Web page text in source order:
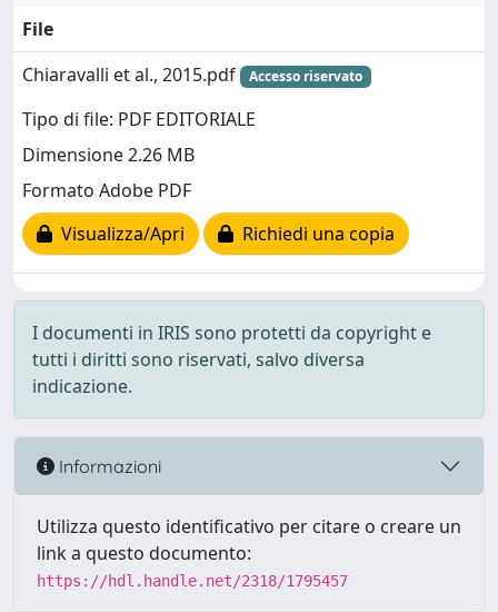
File
Chiaravalli et al., 2015.pdf
Accesso riservato
Tipo di file: PDF EDITORIALE
Dimensione 2.26 MB
Formato Adobe PDF
Visualizza/Apri
Richiedi una copia
I documenti in IRIS sono protetti da copyright e
tutti i diritti sono riservati, salvo diversa
indicazione.
Informazioni
Utilizza questo identificativo per citare o creare un
link a questo documento:
https://hdl.handle.net/2318/1795457